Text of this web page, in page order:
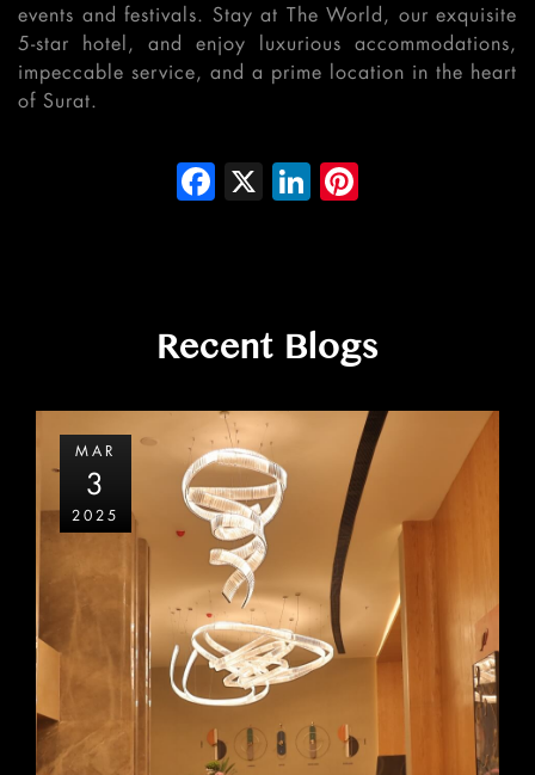
events and festivals. Stay at The World, our exquisite
5-star hotel, and enjoy luxurious accommodations,
impeccable service, and a prime location in the heart
of Surat.
Facebook
X LinkedIn
Recent Blogs
MAR
3
2025